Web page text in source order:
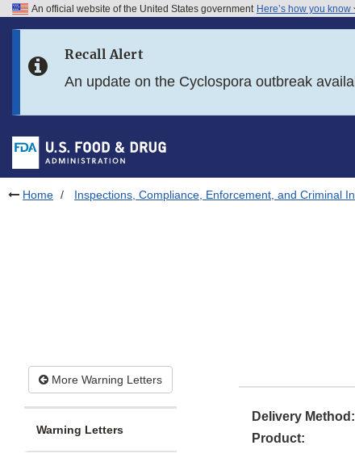
Skip to FDA Search
Skip to footer links
An official website of the United States government Here’s how you know
Recall Alert
An update on the Cyclospora outbreak
Home Inspections, Compliance, Enforcement, and Criminal
More Warning Letters
Warning Letters
Delivery Method:
Product: